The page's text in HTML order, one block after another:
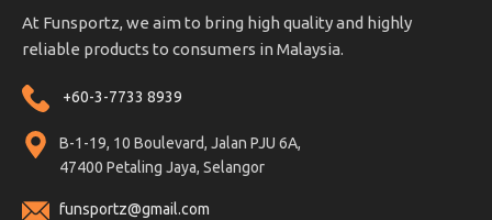
At Funsportz, we aim to bring high quality and highly
reliable products to consumers in Malaysia.
+60-3-7733 8939
B-1-19, 10 Boulevard, Jalan PJU 6A,
47400 Petaling Jaya, Selangor
funsportz@gmail.com